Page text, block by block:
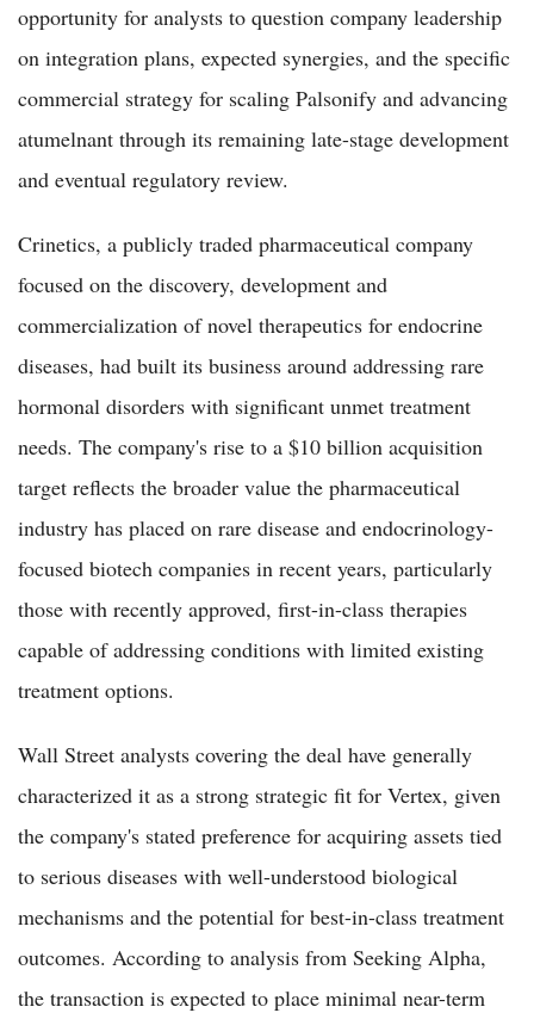
opportunity for analysts to question company leadership
on integration plans, expected synergies, and the specific
commercial strategy for scaling Palsonify and advancing
atumelnant through its remaining late-stage development
and eventual regulatory review.
Crinetics, a publicly traded pharmaceutical company
focused on the discovery, development and
commercialization of novel therapeutics for endocrine
diseases, had built its business around addressing rare
hormonal disorders with significant unmet treatment
needs. The company's rise to a $10 billion acquisition
target reflects the broader value the pharmaceutical
industry has placed on rare disease and endocrinology-
focused biotech companies in recent years, particularly
those with recently approved, first-in-class therapies
capable of addressing conditions with limited existing
treatment options.
Wall Street analysts covering the deal have generally
characterized it as a strong strategic fit for Vertex, given
the company's stated preference for acquiring assets tied
to serious diseases with well-understood biological
mechanisms and the potential for best-in-class treatment
outcomes. According to analysis from Seeking Alpha,
the transaction is expected to place minimal near-term